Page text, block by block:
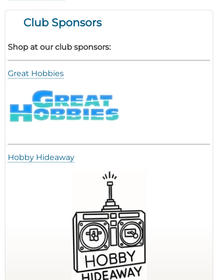
Club Sponsors
Shop at our club sponsors:
Great Hobbies
Hobby Hideaway